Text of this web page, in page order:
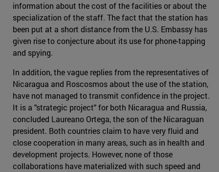
information about the cost of the facilities or about the
specialization of the staff. The fact that the station has
been put at a short distance from the U.S. Embassy has
given rise to conjecture about its use for phone-tapping
and spying.
In addition, the vague replies from the representatives of
Nicaragua and Roscosmos about the use of the station,
have not managed to transmit confidence in the project.
It is a "strategic project" for both Nicaragua and Russia,
concluded Laureano Ortega, the son of the Nicaraguan
president. Both countries claim to have very fluid and
close cooperation in many areas, such as in health and
development projects. However, none of those
collaborations have materialized with such speed and